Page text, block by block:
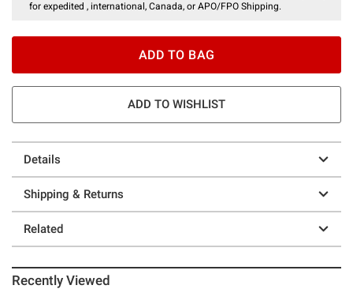
for expedited , international, Canada, or APO/FPO Shipping.
ADD TO BAG
ADD TO WISHLIST
Details
Shipping & Returns
Related
Recently Viewed